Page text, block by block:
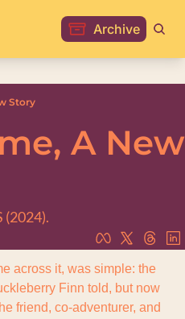
Archive
Story
A New
(2024).
across it, was simple: the
Finn told, but now
friend, co-adventurer, and